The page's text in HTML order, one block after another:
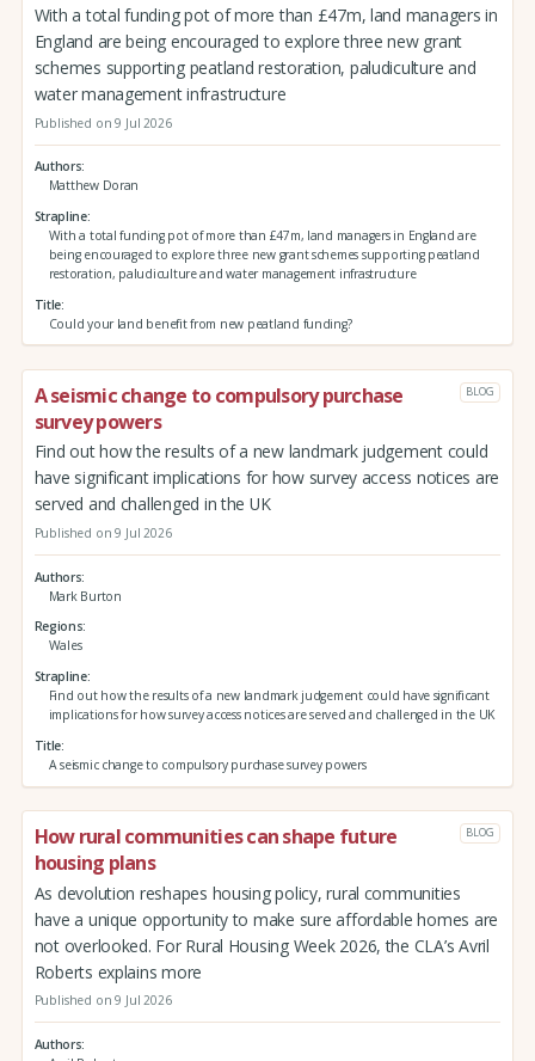
With a total funding pot of more than £47m, land managers in
England are being encouraged to explore three new grant
schemes supporting peatland restoration, paludiculture and
water management infrastructure
Published on 9 Jul 2026
Authors
Matthew Doran
Strapline
With a total funding pot of more than £47m, land managers in England are
being encouraged to explore three new grant schemes supporting peatland
restoration, paludiculture and water management infrastructure
Title
Could your land benefit from new peatland funding?
A seismic change to compulsory purchase
survey powers
BLOG
Find out how the results of a new landmark judgement could
have significant implications for how survey access notices are
served and challenged in the UK
Published on 9 Jul 2026
Authors
Mark Burton
Regions
Wales
Strapline
Find out how the results of a new landmark judgement could have significant
implications for how survey access notices are served and challenged in the UK
Title
A seismic change to compulsory purchase survey powers
How rural communities can shape future
housing plans
BLOG
As devolution reshapes housing policy, rural communities
have a unique opportunity to make sure affordable homes are
not overlooked. For Rural Housing Week 2026, the CLA’s Avril
Roberts explains more
Published on 9 Jul 2026
Authors